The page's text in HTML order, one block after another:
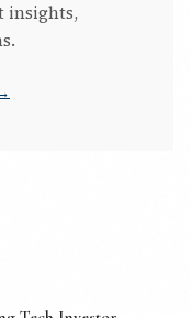
insights,